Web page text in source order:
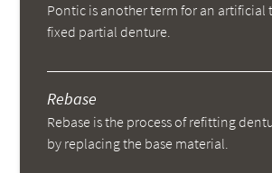
Pontic is another term for an artificial
fixed partial denture.
Rebase
Rebase is the process of refitting
by replacing the base material.